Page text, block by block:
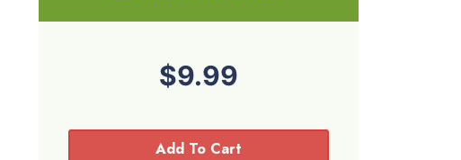
$9.99
Add To Cart